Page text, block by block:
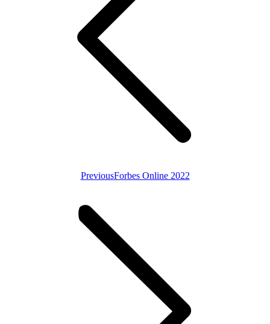
PreviousPrevious
Forbes Online 2022